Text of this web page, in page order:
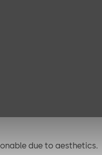
due to aesthetics.